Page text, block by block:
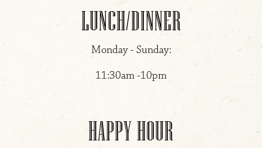
LUNCH/DINNER
Monday - Sunday:
11:30am -10pm
HAPPY HOUR